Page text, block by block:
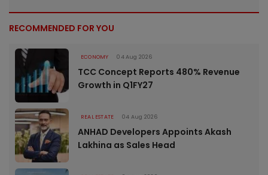
RECOMMENDED FOR YOU
ECONOMY 04 Aug 2026
TCC Concept Reports 480% Revenue
Growth in Q1FY27
REAL ESTATE 04 Aug 2026
ANHAD Developers Appoints Akash
Lakhina as Sales Head